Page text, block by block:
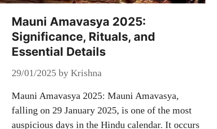
Mauni Amavasya 2025:
Significance, Rituals, and
Essential Details
29/01/2025 by Krishna
Mauni Amavasya 2025: Mauni Amavasya,
falling on 29 January 2025, is one of the most
auspicious days in the Hindu calendar. It occurs